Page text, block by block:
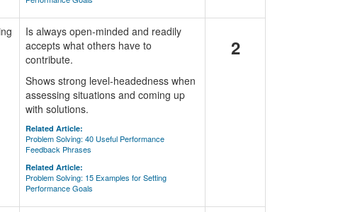
Is always open-minded and readily
accepts what others have to
contribute.
Shows strong level-headedness when
assessing situations and coming up
with solutions.
Related Article:
Problem Solving: 40 Useful Performance
Feedback Phrases
Related Article:
Problem Solving: 15 Examples for Setting
Performance Goals
2